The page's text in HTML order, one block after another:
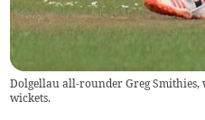
Dolgellau all-rounder Greg Smithies,
wickets.